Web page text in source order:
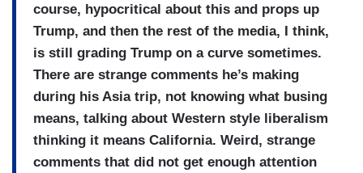
course, hypocritical about this and props up
Trump, and then the rest of the media, I think,
is still grading Trump on a curve sometimes.
There are strange comments he’s making
during his Asia trip, not knowing what busing
means, talking about Western style liberalism
thinking it means California. Weird, strange
comments that did not get enough attention